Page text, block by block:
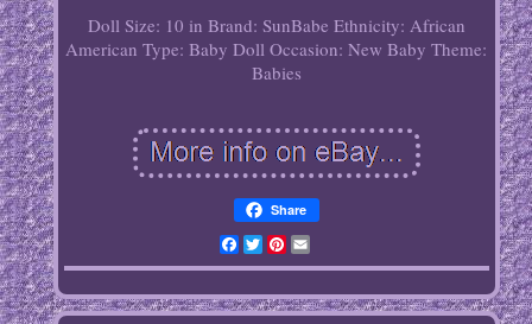
Doll Size: 10 in Brand: SunBabe Ethnicity: African
American Type: Baby Doll Occasion: New Baby Theme:
Babies
Share
Facebook
TwitterPinterest
Email